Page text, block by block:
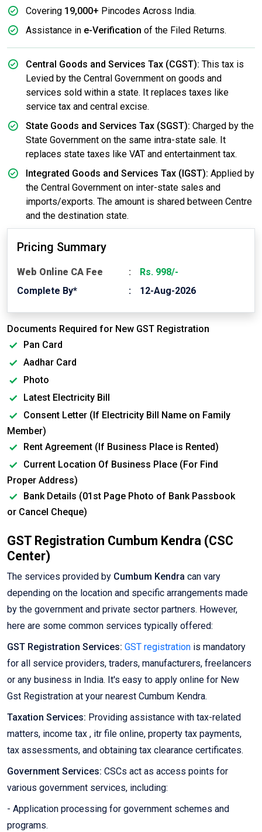
Covering 19,000+ Pincodes Across India.
Assistance in e-Verification of the Filed Returns.
Central Goods and Services Tax (CGST): This tax is
Levied by the Central Government on goods and
services sold within a state. It replaces taxes like
service tax and central excise.
State Goods and Services Tax (SGST): Charged by the
State Government on the same intra-state sale. It
replaces state taxes like VAT and entertainment tax.
Integrated Goods and Services Tax (IGST): Applied by
the Central Government on inter-state sales and
imports/exports. The amount is shared between Centre
and the destination state.
Pricing Summary
Web Online CA Fee
Rs. 998/-
Complete By*
12-Aug-2026
Documents Required for New GST Registration
Pan Card
Aadhar Card
Photo
Latest Electricity Bill
Consent Letter (If Electricity Bill Name on Family
Member)
Rent Agreement (If Business Place is Rented)
Current Location Of Business Place (For Find
Proper Address)
Bank Details (01st Page Photo of Bank Passbook
or Cancel Cheque)
GST Registration Cumbum Kendra (CSC
Center)
The services provided by Cumbum Kendra can vary
depending on the location and specific arrangements made
by the government and private sector partners. However,
here are some common services typically offered:
GST Registration Services: GST registration is mandatory
for all service providers, traders, manufacturers, freelancers
or any business in India. It's easy to apply online for New
Gst Registration at your nearest Cumbum Kendra.
Taxation Services: Providing assistance with tax-related
matters, income tax , itr file online, property tax payments,
tax assessments, and obtaining tax clearance certificates.
Government Services: CSCs act as access points for
various government services, including:
- Application processing for government schemes and
programs.